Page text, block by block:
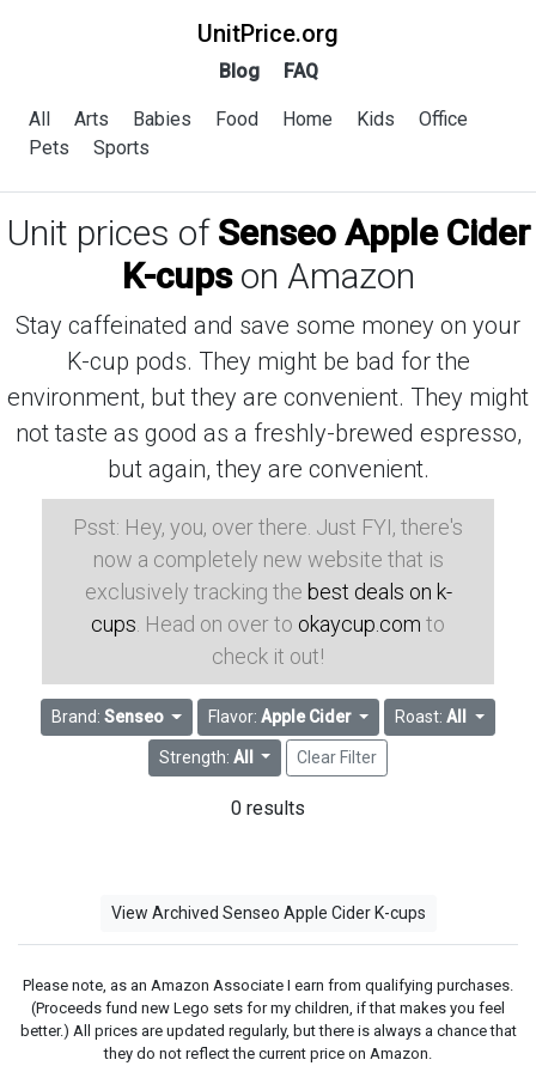
UnitPrice.org
Blog FAQ
All Arts Babies Food Home Kids
Office
Pets
Sports
Unit prices of Senseo Apple Cider
K-cupson Amazon
Stay caffeinated and save some money on your
K-cup pods. They might be bad for the
environment, but they are convenient. They might
not taste as good as a freshly-brewed espresso,
but again, they are convenient.
Psst: Hey, you, over there. Just FYI, there's
now a completely new website that is
exclusively tracking the best deals on k-
cups . Head on over to okaycup.com to
check it out!
Brand: Senseo Flavor: Apple Cider Roast:All
Strength: All Clear Filter
0 results
View Archived Senseo Apple Cider K-cups
Please note, as an Amazon Associate I earn from qualifying purchases.
(Proceeds fund new Lego sets for my children, if that makes you feel
better.) All prices are updated regularly, but there is always a chance that
they do not reflect the current price on Amazon.